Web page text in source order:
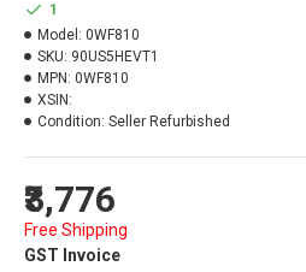
₹3,776
Free Shipping
GST Invoice
1
Model: 0WF810
SKU: 90US5HEVT1
MPN: 0WF810
XSIN:
Condition: Seller Refurbished